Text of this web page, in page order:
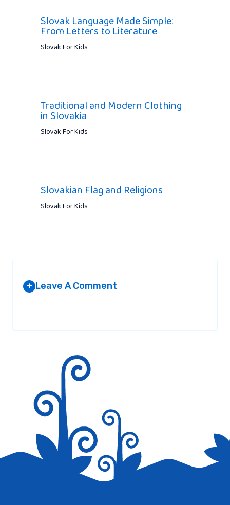
Slovak Language Made Simple:
From Letters to Literature
Slovak For Kids
Traditional and Modern Clothing
in Slovakia
Slovak For Kids
Slovakian Flag and Religions
Slovak For Kids
+ Leave A Comment